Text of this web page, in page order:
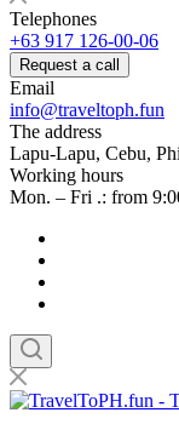
Telephones
+63 917 126-00-06
Request a call
Email
info@traveltoph.fun
The address
Lapu-Lapu, Cebu,
Working hours
Mon. – Fri .: from